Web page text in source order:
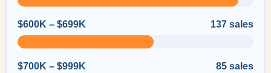
$600K – $699K 137 sales
$700K – $999K 85 sales